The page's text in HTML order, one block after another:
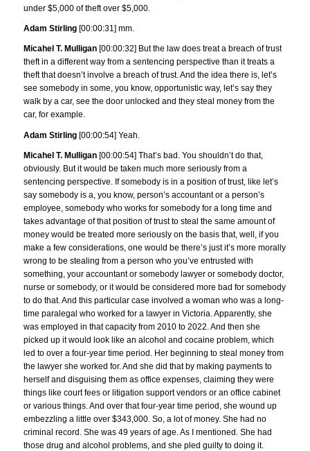
under $5,000 of theft over $5,000.
Adam Stirling [00:00:31] mm.
Micahel T. Mulligan [00:00:32] But the law does treat a breach of trust
theft in a different way from a sentencing perspective than it treats a
theft that doesn’t involve a breach of trust. And the idea there is, let’s
see somebody in some, you know, opportunistic way, let’s say they
walk by a car, see the door unlocked and they steal money from the
car, for example.
Adam Stirling [00:00:54] Yeah.
Micahel T. Mulligan [00:00:54] That’s bad. You shouldn’t do that,
obviously. But it would be taken much more seriously from a
sentencing perspective. If somebody is in a position of trust, like let’s
say somebody is a, you know, person’s accountant or a person’s
employee, somebody who works for somebody for a long time and
takes advantage of that position of trust to steal the same amount of
money would be treated more seriously on the basis that, well, if you
make a few considerations, one would be there’s just it’s more morally
wrong to be stealing from a person who you’ve entrusted with
something, your accountant or somebody lawyer or somebody doctor,
nurse or somebody, or it would be considered more bad for somebody
to do that. And this particular case involved a woman who was a long-
time paralegal who worked for a lawyer in Victoria. Apparently, she
was employed in that capacity from 2010 to 2022. And then she
picked up it would look like an alcohol and cocaine problem, which
led to over a four-year time period. Her beginning to steal money from
the lawyer she worked for. And she did that by making payments to
herself and disguising them as office expenses, claiming they were
things like court fees or litigation support vendors or an office cabinet
or various things. And over that four-year time period, she wound up
embezzling a little over $343,000. So, a lot of money. She had no
criminal record. She was 49 years of age. As I mentioned. She had
those drug and alcohol problems, and she pled guilty to doing it.